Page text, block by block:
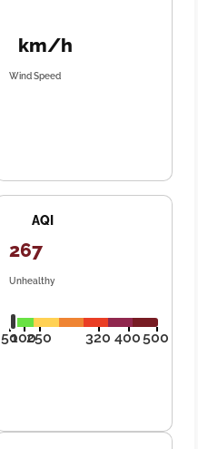
km/h
Wind Speed
AQI
267
Unhealthy
50100250 320 400500